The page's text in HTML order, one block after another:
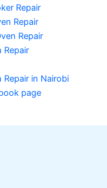
Repair
Repair
Repair
Repair
Repair in Nairobi
page